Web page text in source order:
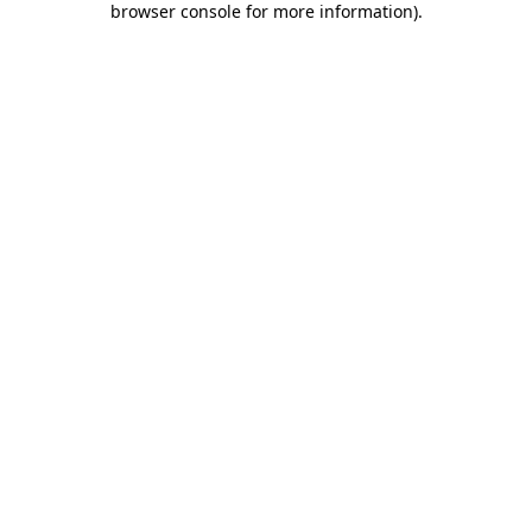
browser console for more information).